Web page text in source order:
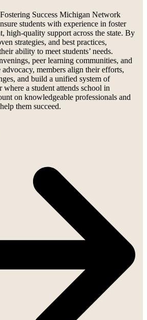
Success Michigan Network
students with experience in foster
high-quality support across the state. By
strategies, and best practices,
ability to meet students’ needs.
peer learning communities, and
members align their efforts,
and build a unified system of
a student attends school in
on knowledgeable professionals and
them succeed.